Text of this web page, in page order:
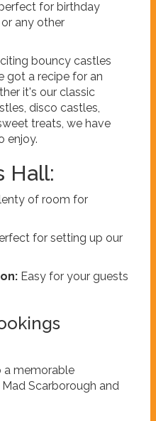
for birthday
any other
bouncy castles
got a recipe for an
it's our classic
disco castles,
treats, we have
enjoy.
Hall:
of room for
for setting up our
Easy for your guests
a memorable
Scarborough and